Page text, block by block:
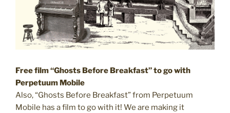
Free film “Ghosts Before Breakfast” to go with
Perpetuum Mobile
Also, “Ghosts Before Breakfast” from Perpetuum
Mobile has a film to go with it! We are making it